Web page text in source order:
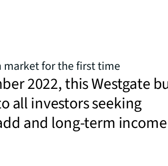
market for the first time
2022, this Westgate
all investors seeking
and long-term income